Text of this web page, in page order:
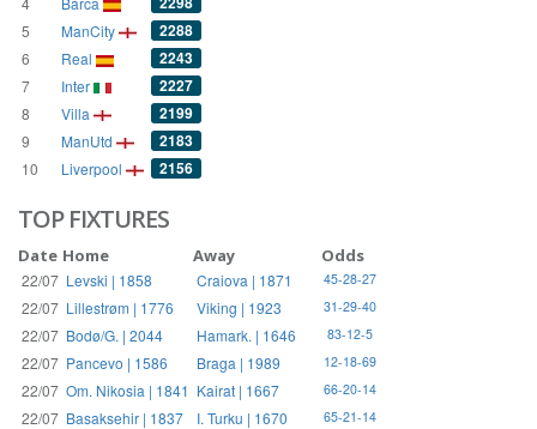
5 ManCity 2288
6 Real 2243
7 Inter 2227
8 Villa 2199
9 ManUtd 2183
10 Liverpool 2156
TOP FIXTURES
Date Home Away Odds
22/07 Levski | 1858 Craiova | 1871 45-28-27
22/07 Lillestrøm | 1776 Viking | 1923 31-29-40
22/07 Bodø/G. | 2044 Hamark. | 1646 83-12-5
22/07 Pancevo | 1586 Braga | 1989 12-18-69
22/07 Om. Nikosia | 1841 Kairat | 1667 66-20-14
22/07 Basaksehir | 1837 I. Turku | 1670 65-21-14